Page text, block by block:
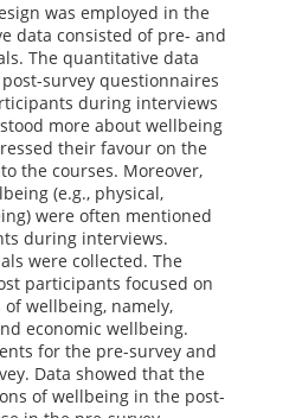
was employed in the
data consisted of pre- and
The quantitative data
survey questionnaires
during interviews
more about wellbeing
their favour on the
the courses. Moreover,
(e.g., physical,
were often mentioned
during interviews.
were collected. The
participants focused on
wellbeing, namely,
economic wellbeing.
for the pre-survey and
Data showed that the
of wellbeing in the post-